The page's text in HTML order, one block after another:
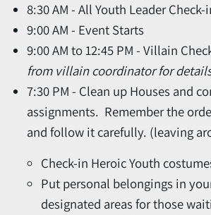
8:30 AM - All Youth Leader Check-
9:00 AM - Event Starts
9:00 AM to 12:45 PM - Villain
from villain coordinator for
7:30 PM - Clean up Houses and
assignments. Remember the
and follow it carefully. (leaving
Check-in Heroic Youth
Put personal belongings in
designated areas for those